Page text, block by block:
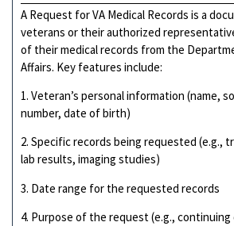
A Request for VA Medical Records is a
veterans or their authorized
of their medical records from the
Affairs. Key features include:
1. Veteran’s personal information (name,
number, date of birth)
2. Specific records being requested (e.g.,
lab results, imaging studies)
3. Date range for the requested records
4. Purpose of the request (e.g., continuing